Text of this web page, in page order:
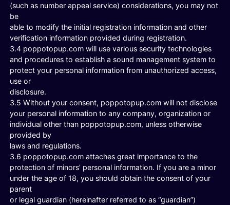
(such as number appeal service) considerations, you may not
be
able to modify the initial registration information and other
verification information provided during registration.
3.4 poppotopup.com will use various security technologies
and procedures to establish a sound management system to
protect your personal information from unauthorized access,
use or
disclosure.
3.5 Without your consent, poppotopup.com will not disclose
your personal information to any company, organization or
individual other than poppotopup.com, unless otherwise
provided by
laws and regulations.
3.6 poppotopup.com attaches great importance to the
protection of minors’ personal information. If you are a minor
under the age of 18, you should obtain the consent of your
parent
or legal guardian (hereinafter referred to as “guardian”)